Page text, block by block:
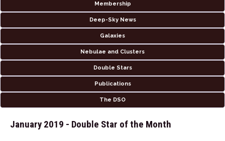
Membership
Deep-Sky News
Galaxies
Nebulae and Clusters
Double Stars
Publications
The DSO
January 2019 - Double Star of the Month